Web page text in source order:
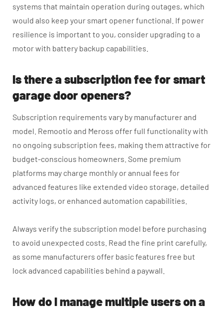
systems that maintain operation during outages, which
would also keep your smart opener functional. If power
resilience is important to you, consider upgrading to a
motor with battery backup capabilities.
Is there a subscription fee for smart
garage door openers?
Subscription requirements vary by manufacturer and
model. Remootio and Meross offer full functionality with
no ongoing subscription fees, making them attractive for
budget-conscious homeowners. Some premium
platforms may charge monthly or annual fees for
advanced features like extended video storage, detailed
activity logs, or enhanced automation capabilities.
Always verify the subscription model before purchasing
to avoid unexpected costs. Read the fine print carefully,
as some manufacturers offer basic features free but
lock advanced capabilities behind a paywall.
How do I manage multiple users on a